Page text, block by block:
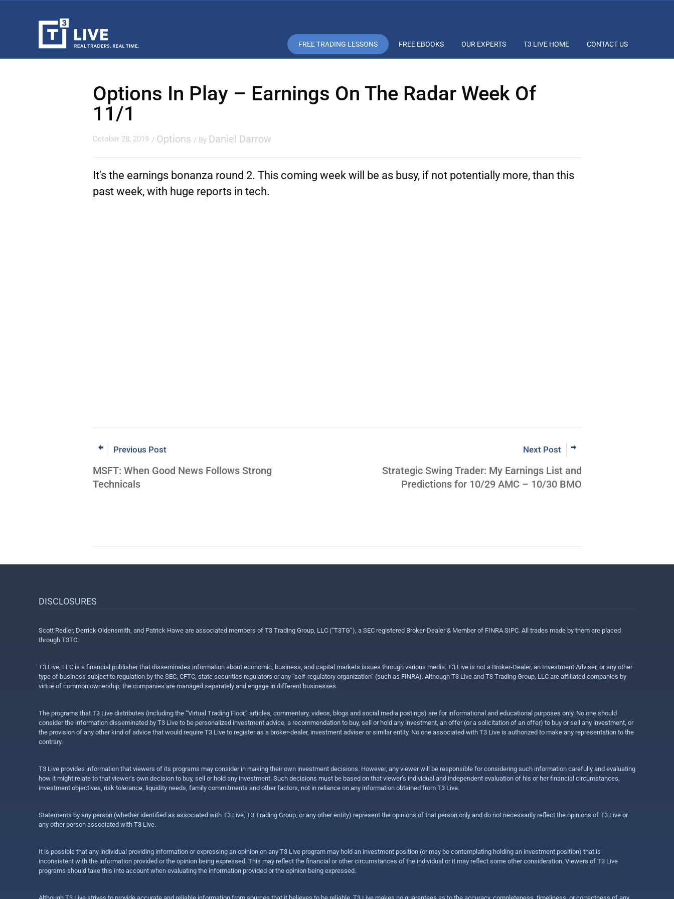
FREE TRADING LESSONS FREE EBOOKS OUR EXPERTS T3 LIVE HOME CONTACT US
Options In Play – Earnings On The Radar Week Of
11/1
October 28, 2019 / Options / By Daniel Darrow
It's the earnings bonanza round 2. This coming week will be as busy, if not potentially more, than this
past week, with huge reports in tech.
Previous Post
MSFT: When Good News Follows Strong
Technicals
Next Post
Strategic Swing Trader: My Earnings List and
Predictions for 10/29 AMC – 10/30 BMO
DISCLOSURES
Scott Redler, Derrick Oldensmith, and Patrick Hawe are associated members of T3 Trading Group, LLC (“T3TG”), a SEC registered Broker-Dealer & Member of FINRA SIPC. All trades made by them are placed
through T3TG.
T3 Live, LLC is a financial publisher that disseminates information about economic, business, and capital markets issues through various media. T3 Live is not a Broker-Dealer, an Investment Adviser, or any other
type of business subject to regulation by the SEC, CFTC, state securities regulators or any “self-regulatory organization” (such as FINRA). Although T3 Live and T3 Trading Group, LLC are affiliated companies by
virtue of common ownership, the companies are managed separately and engage in different businesses.
The programs that T3 Live distributes (including the “Virtual Trading Floor,” articles, commentary, videos, blogs and social media postings) are for informational and educational purposes only. No one should
consider the information disseminated by T3 Live to be personalized investment advice, a recommendation to buy, sell or hold any investment, an offer (or a solicitation of an offer) to buy or sell any investment, or
the provision of any other kind of advice that would require T3 Live to register as a broker-dealer, investment adviser or similar entity. No one associated with T3 Live is authorized to make any representation to the
contrary.
T3 Live provides information that viewers of its programs may consider in making their own investment decisions. However, any viewer will be responsible for considering such information carefully and evaluating
how it might relate to that viewer’s own decision to buy, sell or hold any investment. Such decisions must be based on that viewer’s individual and independent evaluation of his or her financial circumstances,
investment objectives, risk tolerance, liquidity needs, family commitments and other factors, not in reliance on any information obtained from T3 Live.
Statements by any person (whether identified as associated with T3 Live, T3 Trading Group, or any other entity) represent the opinions of that person only and do not necessarily reflect the opinions of T3 Live or
any other person associated with T3 Live.
It is possible that any individual providing information or expressing an opinion on any T3 Live program may hold an investment position (or may be contemplating holding an investment position) that is
inconsistent with the information provided or the opinion being expressed. This may reflect the financial or other circumstances of the individual or it may reflect some other consideration. Viewers of T3 Live
programs should take this into account when evaluating the information provided or the opinion being expressed.